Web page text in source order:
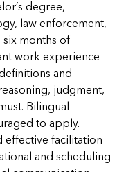
degree,
law enforcement,
months of
work experience
and
judgment,
Bilingual
to apply.
effective facilitation
and scheduling